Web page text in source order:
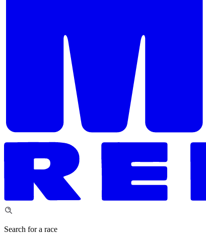
Search for a race